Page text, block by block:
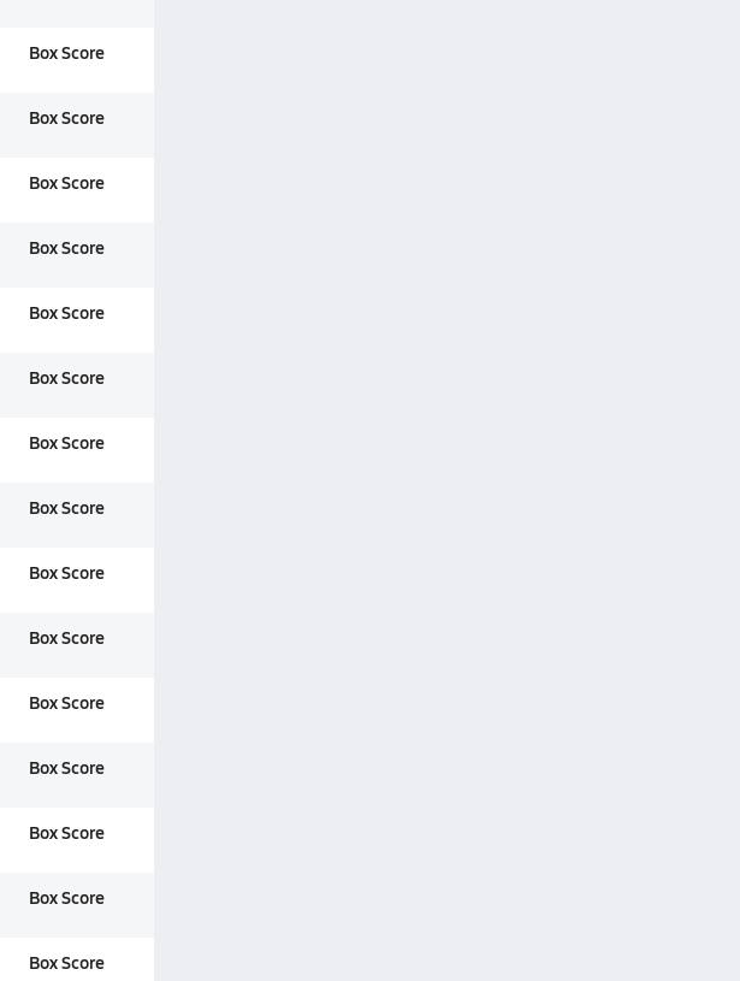
Box Score
Box Score
Box Score
Box Score
Box Score
Box Score
Box Score
Box Score
Box Score
Box Score
Box Score
Box Score
Box Score
Box Score
Box Score